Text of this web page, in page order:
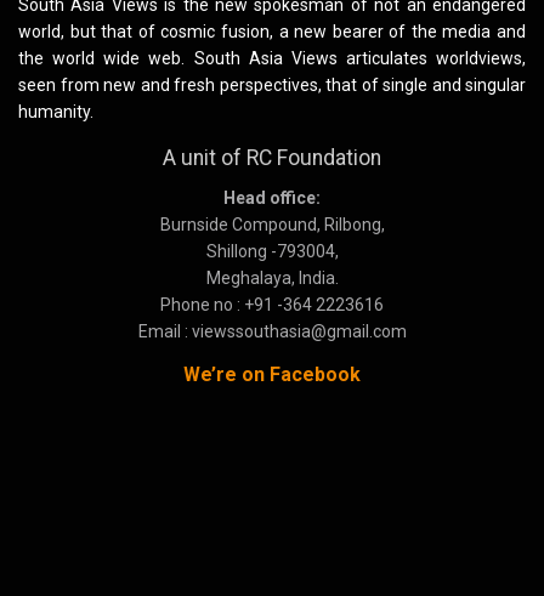
South Asia Views is the new spokesman of not an endangered
world, but that of cosmic fusion, a new bearer of the media and
the world wide web. South Asia Views articulates worldviews,
seen from new and fresh perspectives, that of single and singular
humanity.
A unit of RC Foundation
Head office:
Burnside Compound, Rilbong,
Shillong -793004,
Meghalaya, India.
Phone no : +91 -364 2223616
Email : viewssouthasia@gmail.com
We’re on Facebook